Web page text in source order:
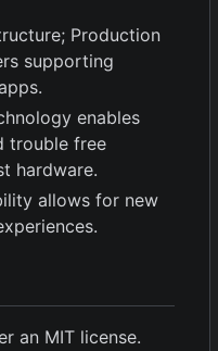
Production
supporting
enables
trouble free
hardware.
allows for new
an MIT license.